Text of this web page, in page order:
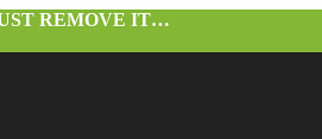
REMOVE IT…